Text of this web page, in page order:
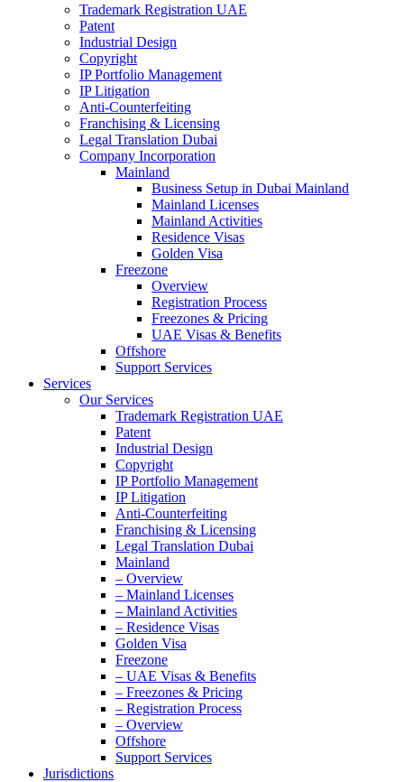
Trademark Registration UAE
Patent
Industrial Design
Copyright
IP Portfolio Management
IP Litigation
Anti-Counterfeiting
Franchising & Licensing
Legal Translation Dubai
Company Incorporation
Mainland
Business Setup in Dubai Mainland
Mainland Licenses
Mainland Activities
Residence Visas
Golden Visa
Freezone
Overview
Registration Process
Freezones & Pricing
UAE Visas & Benefits
Offshore
Support Services
Services
Our Services
Trademark Registration UAE
Patent
Industrial Design
Copyright
IP Portfolio Management
IP Litigation
Anti-Counterfeiting
Franchising & Licensing
Legal Translation Dubai
Mainland
– Overview
– Mainland Licenses
– Mainland Activities
– Residence Visas
Golden Visa
Freezone
– UAE Visas & Benefits
– Freezones & Pricing
– Registration Process
– Overview
Offshore
Support Services
Jurisdictions